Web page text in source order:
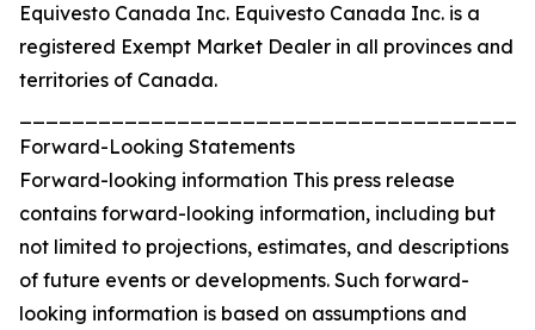
Equivesto Canada Inc. Equivesto Canada Inc. is a
registered Exempt Market Dealer in all provinces and
territories of Canada.
Forward-Looking Statements
Forward-looking information This press release
contains forward-looking information, including but
not limited to projections, estimates, and descriptions
of future events or developments. Such forward-
looking information is based on assumptions and